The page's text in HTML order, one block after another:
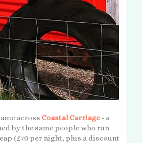
across Coastal Carriage - a
by the same people who run
(£70 per night, plus a discount